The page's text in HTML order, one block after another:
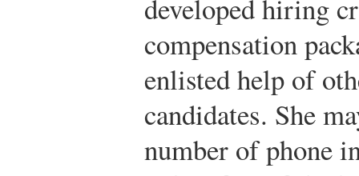
developed hiring
compensation
enlisted help of
candidates. She
number of phone